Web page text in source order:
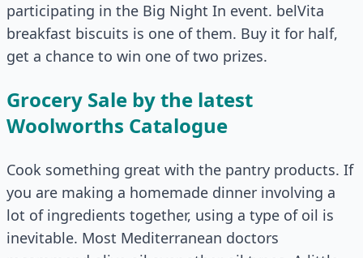
participating in the Big Night In event. belVita
breakfast biscuits is one of them. Buy it for half,
get a chance to win one of two prizes.
Grocery Sale by the latest
Woolworths Catalogue
Cook something great with the pantry products. If
you are making a homemade dinner involving a
lot of ingredients together, using a type of oil is
inevitable. Most Mediterranean doctors